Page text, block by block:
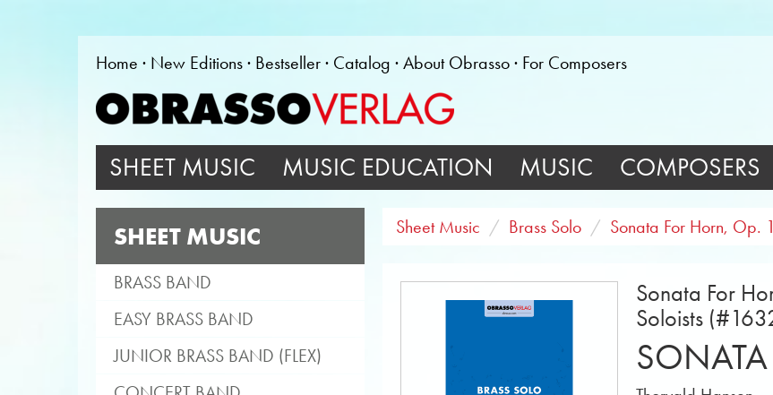
Home New Editions Bestseller Catalog About Obrasso For Composers
SHEET MUSIC MUSIC EDUCATION MUSIC COMPOSERS
SHEET MUSIC
BRASS BAND
EASY BRASS BAND
JUNIOR BRASS BAND (FLEX)
Sheet Music Brass Solo Sonata For Horn, Op.
Sonata For
Soloists